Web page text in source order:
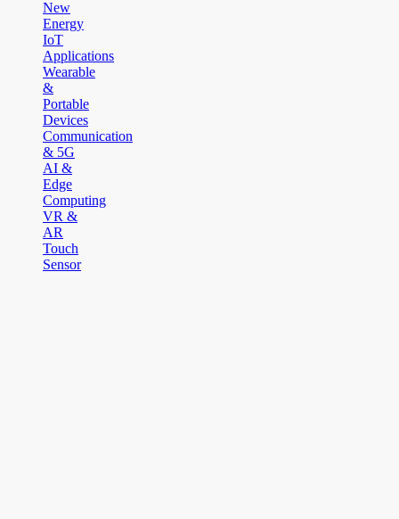
New
Energy
IoT
Applications
Wearable
&
Portable
Devices
Communication
& 5G
AI &
Edge
Computing
VR &
AR
Touch
Sensor